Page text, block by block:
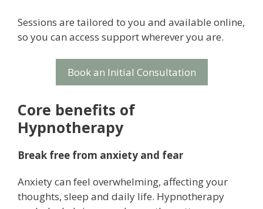
Sessions are tailored to you and available online,
so you can access support wherever you are.
Book an Initial Consultation
Core benefits of
Hypnotherapy
Break free from anxiety and fear
Anxiety can feel overwhelming, affecting your
thoughts, sleep and daily life. Hypnotherapy